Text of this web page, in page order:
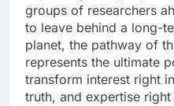
groups of researchers
to leave behind a long-
planet, the pathway of
represents the ultimate
transform interest right
truth, and expertise